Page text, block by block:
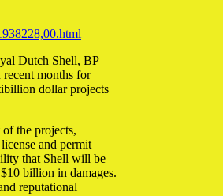
Dutch Shell, BP
months for
dollar projects
the projects,
and permit
that Shell will be
billion in damages.
reputational